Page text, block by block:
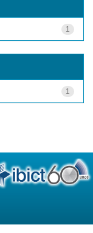
1
1